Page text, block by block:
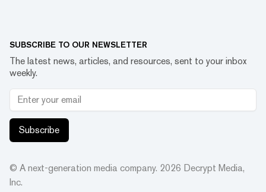
SUBSCRIBE TO OUR NEWSLETTER
The latest news, articles, and resources, sent to your inbox
weekly.
Subscribe
© A next-generation media company. 2026 Decrypt Media,
Inc.